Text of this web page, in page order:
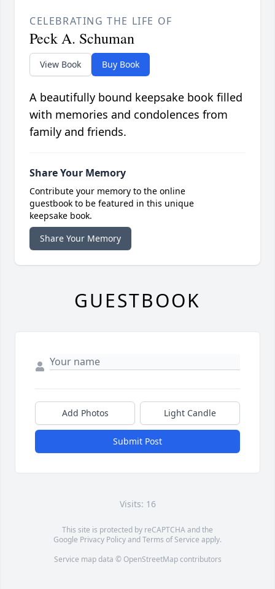
CELEBRATING THE LIFE OF
Peck A. Schuman
View Book Buy Book
A beautifully bound keepsake book filled
with memories and condolences from
family and friends.
Share Your Memory
Contribute your memory to the online
guestbook to be featured in this unique
keepsake book.
Share Your Memory
GUESTBOOK
Add Photos Light Candle
Submit Post
Visits: 16
This site is protected by reCAPTCHA and the
Google Privacy PolicyandTerms of Service apply.
Service map data © OpenStreetMapcontributors